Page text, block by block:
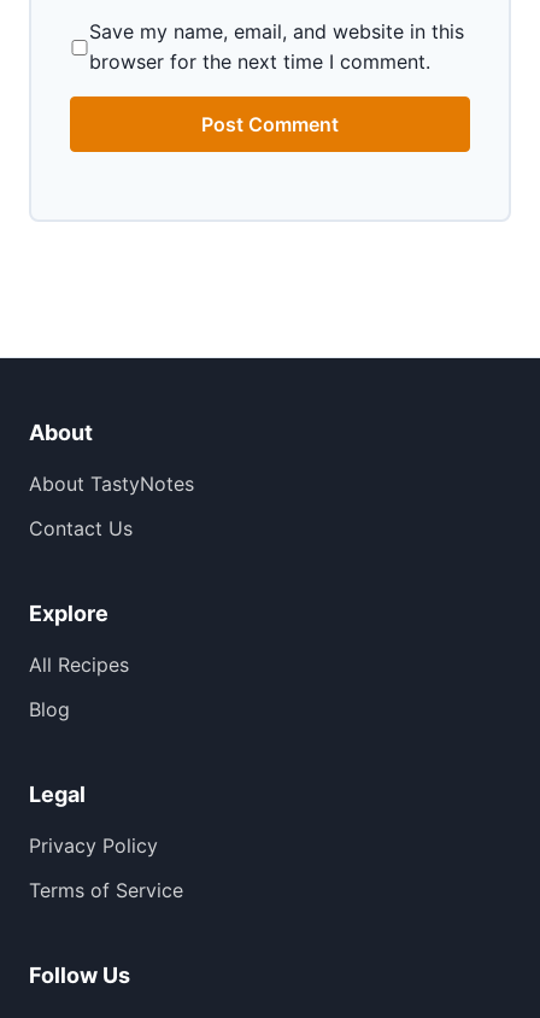
Save my name, email, and website in this
browser for the next time I comment.
About
About TastyNotes
Contact Us
Explore
All Recipes
Blog
Legal
Privacy Policy
Terms of Service
Follow Us